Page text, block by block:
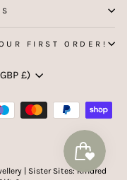
FIRST ORDER!
£)
| Sister Sites: Kindred